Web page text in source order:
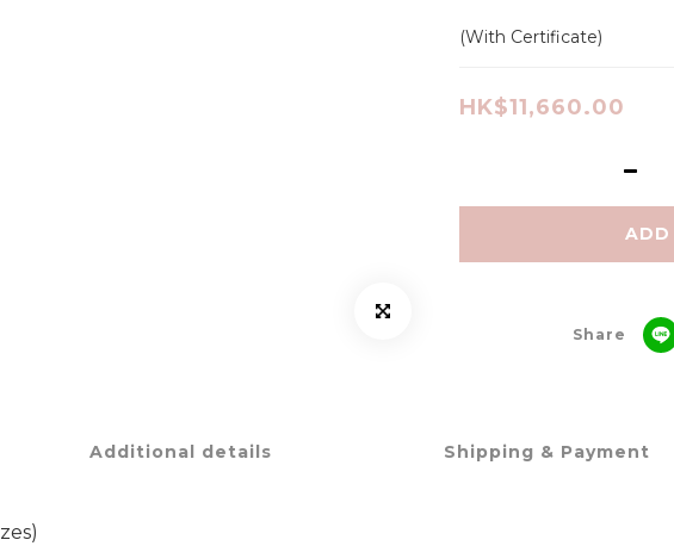
(With Certificate)
HK$11,660.00
ADD
Share
Additional details Shipping & Payment